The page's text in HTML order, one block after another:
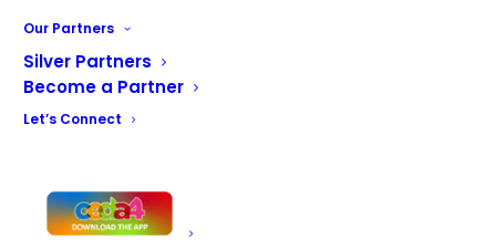
Our Partners
Silver Partners
Become a Partner
Let’s Connect
Disposables
Janitorial Services
Catering Workware
Bar Equipment
Facilities for Large Schemes in UK
CEDACARE Member